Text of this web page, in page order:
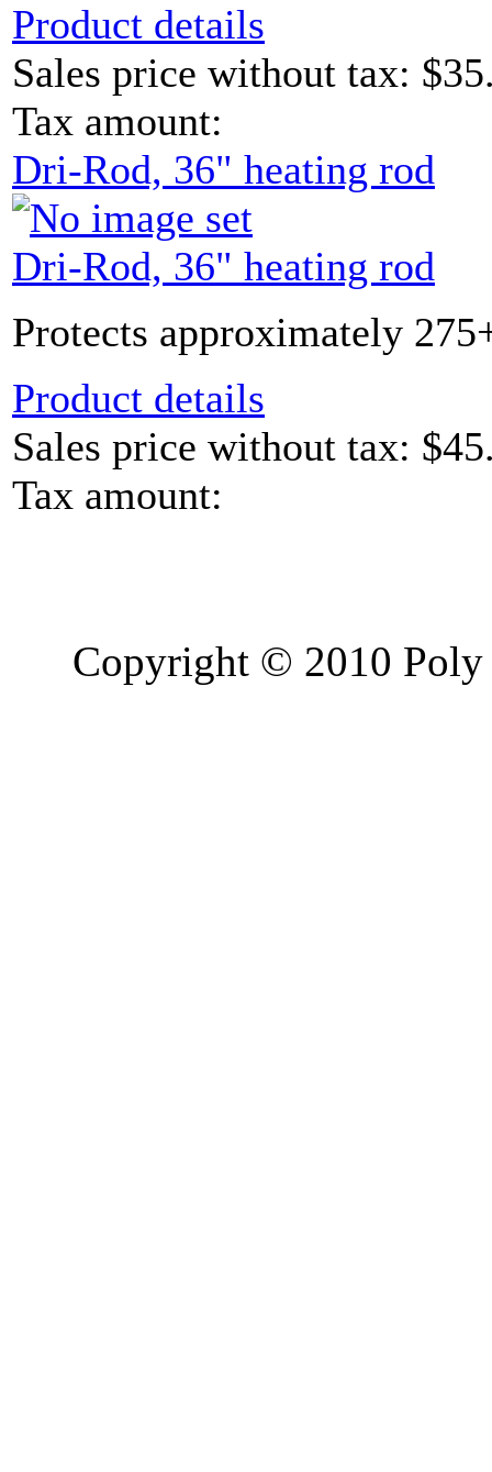
Product details
Sales price without tax:
Tax amount:
Dri-Rod, 36" heating rod
Dri-Rod, 36" heating rod
Protects approximately
Product details
Sales price without tax:
Tax amount:
Copyright © 2010 Poly